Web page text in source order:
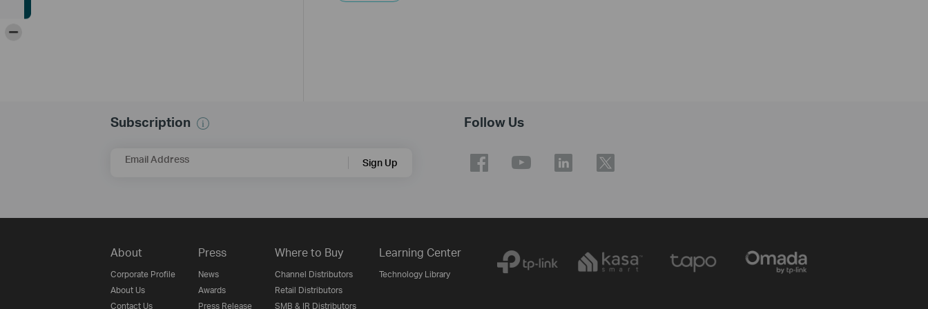
Subscription
Email Address Sign Up
Follow Us
About
Corporate Profile
About Us
Contact Us
Press
News
Awards
Press Release
Where to Buy
Channel Distributors
Retail Distributors
SMB & IR Distributors
Learning Center
Technology Library
-